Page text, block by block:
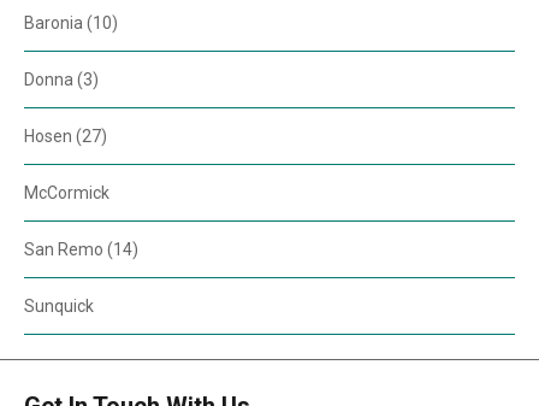
Baronia (10)
Donna (3)
Hosen (27)
McCormick
San Remo (14)
Sunquick